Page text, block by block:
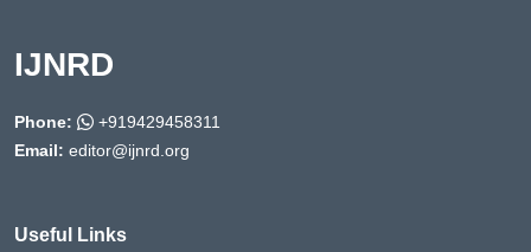
IJNRD
Phone:
+919429458311
Email: editor@ijnrd.org
Useful Links